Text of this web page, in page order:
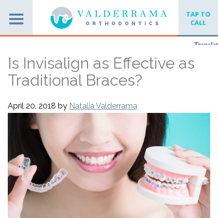
TAP TO
CALL
Is Invisalign as Effective as
Traditional Braces?
April 20, 2018 by Natalia Valderrama